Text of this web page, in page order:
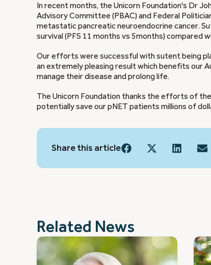
In recent months, the Unicorn Foundation's Dr
Advisory Committee (PBAC) and Federal
metastatic pancreatic neuroendocrine cancer.
survival (PFS 11 months vs 5months) compared
Our efforts were successful with sutent being
an extremely pleasing result which benefits our
manage their disease and prolong life.
The Unicorn Foundation thanks the efforts of
potentially save our pNET patients millions of
Share this article
Related News